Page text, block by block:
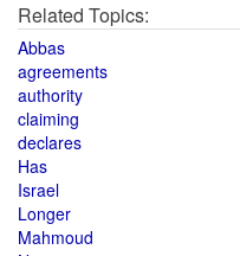
Related Topics:
Abbas
agreements
authority
claiming
declares
Has
Israel
Longer
Mahmoud